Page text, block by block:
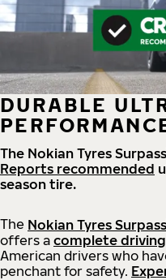
DURABLE
The Nokian Tyres Surpass
Reports recommended
season tire.
The Nokian Tyres Surpass
offers a complete
American drivers who
penchant for safety.